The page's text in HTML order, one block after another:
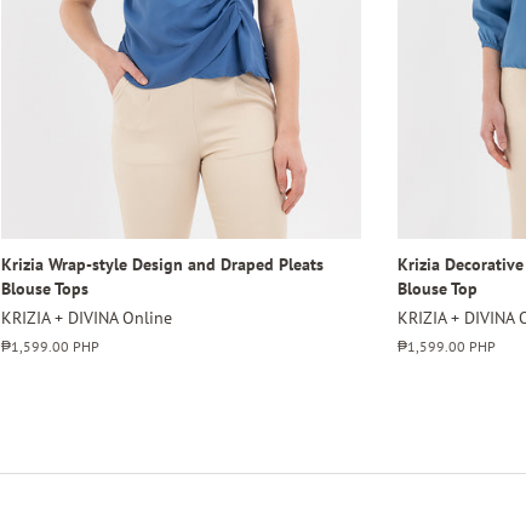
Krizia Wrap-style Design and Draped Pleats
Blouse Tops
KRIZIA + DIVINA Online
Regular
₱1,599.00 PHP
Krizia
Blouse Top
KRIZIA + DIVINA
Regular
₱1,599.00 PHP